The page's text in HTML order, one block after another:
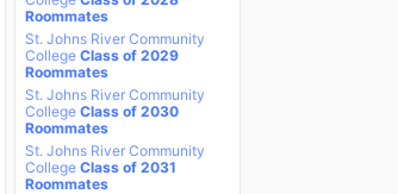
Roommates
St. Johns River Community
College Class of 2029
Roommates
St. Johns River Community
College Class of 2030
Roommates
St. Johns River Community
College Class of 2031
Roommates